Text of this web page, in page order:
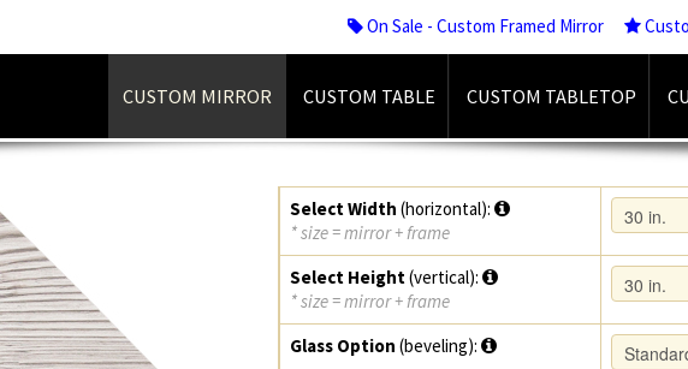
On Sale - Custom Framed Mirror
CUSTOM MIRROR CUSTOM TABLE CUSTOM TABLETOP
Select Width (horizontal):
* size = mirror + frame
Select Height(vertical):
* size = mirror + frame
Glass Option (beveling):